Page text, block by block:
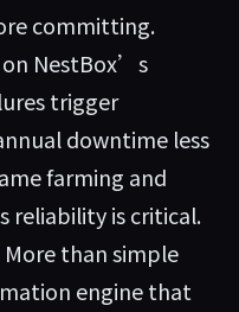
committing.
on NestBox’s
trigger
downtime less
farming and
reliability is critical.
More than simple
engine that